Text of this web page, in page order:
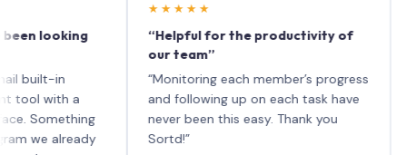
in
a
★★★★★
“Helpful for the productivity of
our team”
“Monitoring each member’s progress
and following up on each task have
never been this easy. Thank you
each